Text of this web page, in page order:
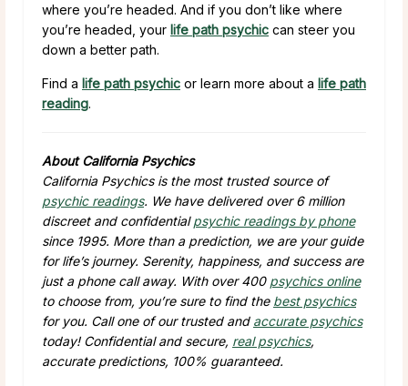
where you’re headed. And if you don’t like where
you’re headed, your life path psychic can steer you
down a better path.
Find a life path psychic or learn more about a life path
reading.
About California Psychics
California Psychics is the most trusted source of
psychic readings. We have delivered over 6 million
discreet and confidentialpsychic readings by phone
since 1995. More than a prediction, we are your guide
for life’s journey. Serenity, happiness, and success are
just a phone call away. With over 400 psychics online
to choose from, you’re sure to find the best psychics
for you. Call one of our trusted and accurate psychics
today! Confidential and secure, real psychics,
accurate predictions, 100% guaranteed.